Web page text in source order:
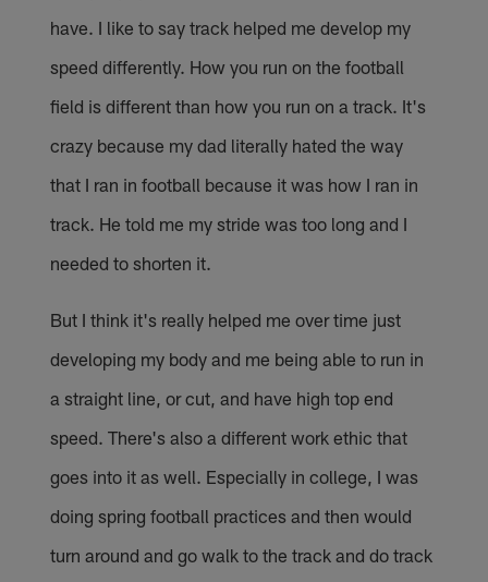
have. I like to say track helped me develop my
speed differently. How you run on the football
field is different than how you run on a track. It's
crazy because my dad literally hated the way
that I ran in football because it was how I ran in
track. He told me my stride was too long and I
needed to shorten it.
But I think it's really helped me over time just
developing my body and me being able to run in
a straight line, or cut, and have high top end
speed. There's also a different work ethic that
goes into it as well. Especially in college, I was
doing spring football practices and then would
turn around and go walk to the track and do track